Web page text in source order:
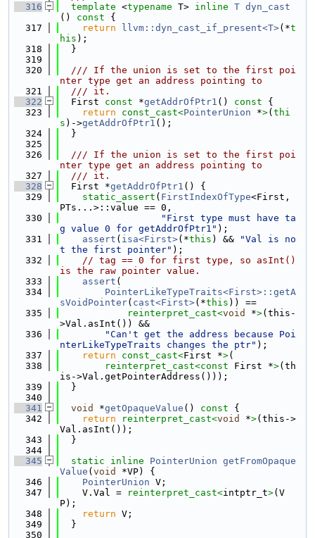
  316
template <typename T> inline T dyn_cast
()
const {
  317
return llvm::dyn_cast_if_present<T>(*t
his );
  318
  }
  319
  320
  /// If the union is set to the first poi
nter type get an address pointing to
  321
  /// it.
  322
  First
const *getAddrOfPtr1 () const {
  323
return const_cast<PointerUnion *>( thi
s )->getAddrOfPtr1 ();
  324
  }
  325
  326
  /// If the union is set to the first poi
nter type get an address pointing to
  327
  /// it.
  328
  First *
getAddrOfPtr1 () {
  329
static_assert ( FirstIndexOfType<First,
PTs...>::value == 0,
  330
"First type must have ta
g value 0 for getAddrOfPtr1" );
  331
assert ( isa<First>(*this ) &&
"Val is no
t the first pointer" );
  332
// tag == 0 for first type, so asInt()
is the raw pointer value.
  333
assert (
  334
PointerLikeTypeTraits<First>::getA
sVoidPointer( cast<First>(*this )) ==
  335
reinterpret_cast<void *>(this-
>Val.asInt()) &&
  336
"Can't get the address because Poi
nterLikeTypeTraits changes the ptr" );
  337
return const_cast<First *>(
  338
reinterpret_cast<const First *>(th
is->Val.getPointerAddress()));
  339
  }
  340
  341
void *getOpaqueValue () const {
  342
return reinterpret_cast<void *>(this->
Val.asInt());
  343
  }
  344
  345
static inline PointerUnion getFromOpaque
Value ( void
*VP) {
  346
PointerUnion V;
  347
    V.Val =
reinterpret_cast<intptr_t>(V
P);
  348
return V;
  349
  }
  350